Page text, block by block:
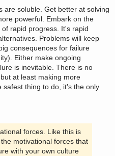
are soluble. Get better at solving
powerful. Embark on the
of rapid progress. It's rapid
Problems will keep
consequences for failure
Either make ongoing
is inevitable. There is no
at least making more
safest thing to do, it's the only
forces. Like this is
motivational forces that
with your own culture